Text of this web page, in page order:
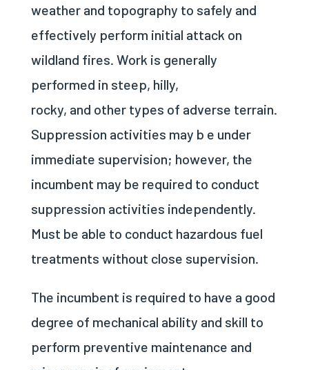
weather and topography to safely and
effectively perform initial attack on
wildland fires. Work is generally
performed in steep, hilly,
rocky, and other types of adverse terrain.
Suppression activities may b e under
immediate supervision; however, the
incumbent may be required to conduct
suppression activities independently.
Must be able to conduct hazardous fuel
treatments without close supervision.
The incumbent is required to have a good
degree of mechanical ability and skill to
perform preventive maintenance and